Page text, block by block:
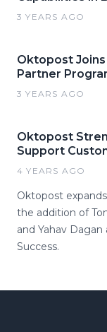
3 YEARS AGO
Oktopost
Partner
3 YEARS AGO
Oktopost
Support
4 YEARS AGO
Oktopost
the addition of
and Yahav
Success.